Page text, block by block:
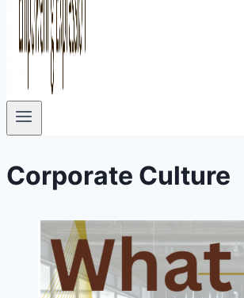
Corporate Culture